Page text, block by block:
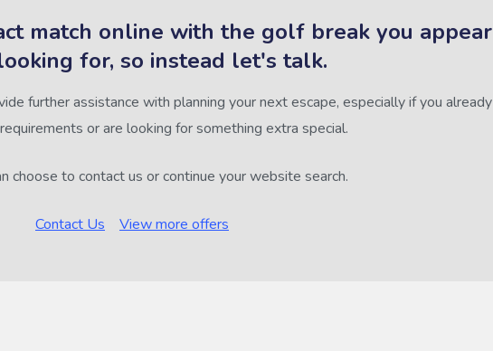
match online with the golf break you appear
for, so instead let's talk.
further assistance with planning your next escape, especially if you already
or are looking for something extra special.
choose to contact us or continue your website search.
Contact Us View more offers